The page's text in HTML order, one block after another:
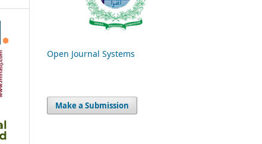
Open Journal Systems
Make a Submission